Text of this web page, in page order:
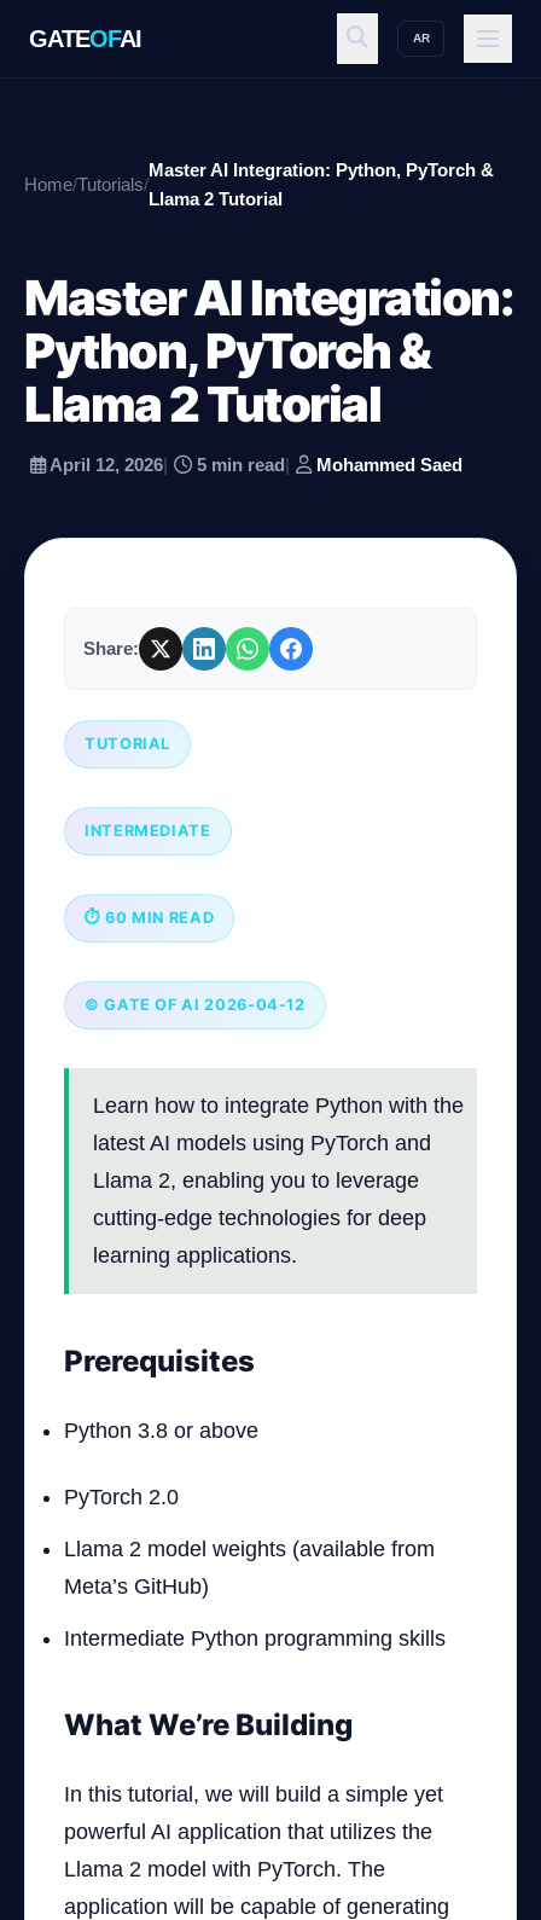
GATEOFAI AR
GATE OFAI
Workspace
Ecosystem
Home/Tutorials/
Master AI Integration: Python, PyTorch &
Llama 2 Tutorial
Master AI Integration:
Python, PyTorch &
Llama 2 Tutorial
April 12, 2026| 5 min read| Mohammed Saed
Share:
TUTORIAL
INTERMEDIATE
⏱ 60 MIN READ
© GATE OF AI 2026-04-12
Learn how to integrate Python with the
latest AI models using PyTorch and
Llama 2, enabling you to leverage
cutting-edge technologies for deep
learning applications.
Prerequisites
Python 3.8 or above
PyTorch 2.0
Llama 2 model weights (available from
Meta’s GitHub)
Intermediate Python programming skills
What We’re Building
In this tutorial, we will build a simple yet
powerful AI application that utilizes the
Llama 2 model with PyTorch. The
application will be capable of generating